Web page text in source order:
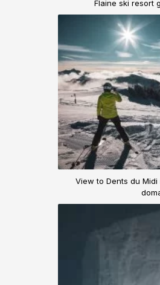
Flaine ski resort
View to Dents du